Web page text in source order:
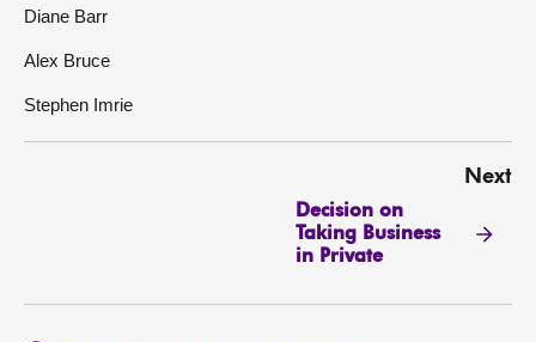
Diane Barr
Alex Bruce
Stephen Imrie
Next
Decision on
Taking Business
in Private